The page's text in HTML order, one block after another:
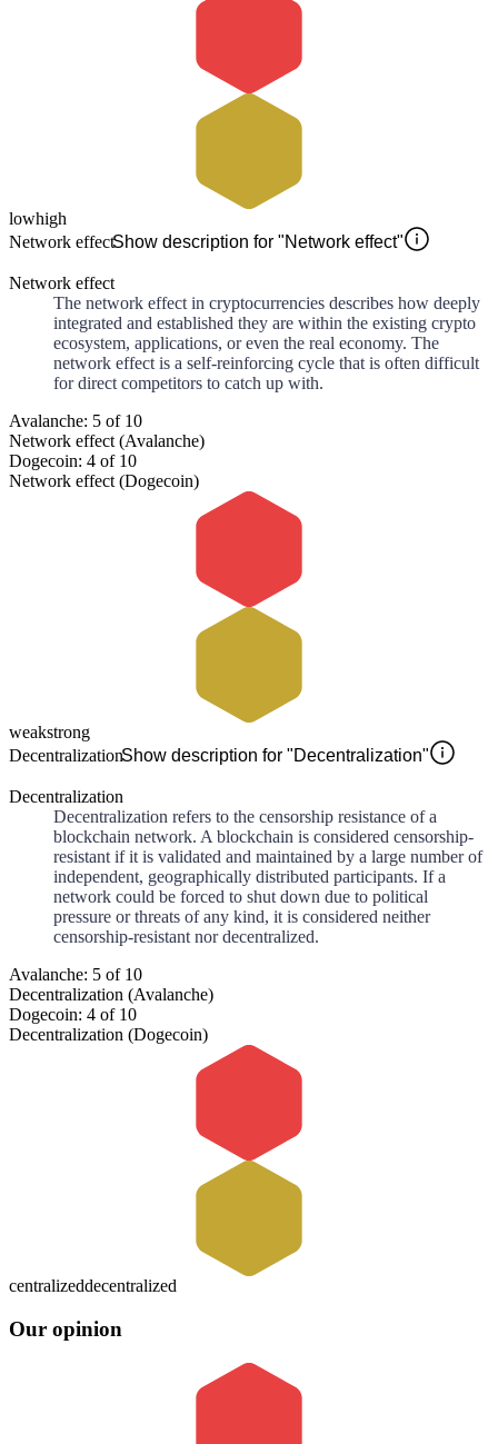
lowhigh
Network effectShow description for "Network effect"
Network effect
The network effect in cryptocurrencies describes how deeply
integrated and established they are within the existing crypto
ecosystem, applications, or even the real economy. The
network effect is a self-reinforcing cycle that is often difficult
for direct competitors to catch up with.
Avalanche: 5 of 10
Network effect (Avalanche)
Dogecoin: 4 of 10
Network effect (Dogecoin)
weakstrong
DecentralizationShow description for "Decentralization"
Decentralization
Decentralization refers to the censorship resistance of a
blockchain network. A blockchain is considered censorship-
resistant if it is validated and maintained by a large number of
independent, geographically distributed participants. If a
network could be forced to shut down due to political
pressure or threats of any kind, it is considered neither
censorship-resistant nor decentralized.
Avalanche: 5 of 10
Decentralization (Avalanche)
Dogecoin: 4 of 10
Decentralization (Dogecoin)
centralizeddecentralized
Our opinion